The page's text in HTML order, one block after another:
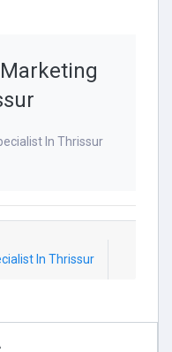
In Thrissur
In Thrissur